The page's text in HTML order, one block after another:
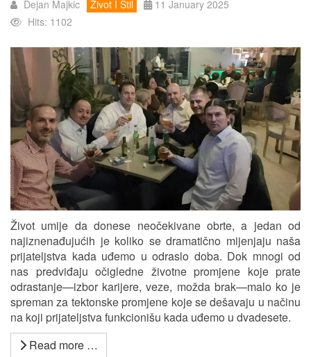
Dejan Majkic Život I Stil
11 January 2025
Hits: 1102
Život umije da donese neočekivane obrte, a jedan od
najiznenađujućih je koliko se dramatično mijenjaju naša
prijateljstva kada uđemo u odraslo doba. Dok mnogi od
nas predviđaju očigledne životne promjene koje prate
odrastanje—izbor karijere, veze, možda brak—malo ko je
spreman za tektonske promjene koje se dešavaju u načinu
na koji prijateljstva funkcionišu kada uđemo u dvadesete.
Read more …